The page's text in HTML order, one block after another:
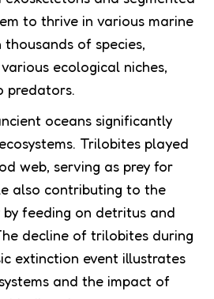
to thrive in various marine
of species,
ecological niches,
predators.
oceans significantly
Trilobites played
web, serving as prey for
also contributing to the
feeding on detritus and
decline of trilobites during
extinction event illustrates
and the impact of